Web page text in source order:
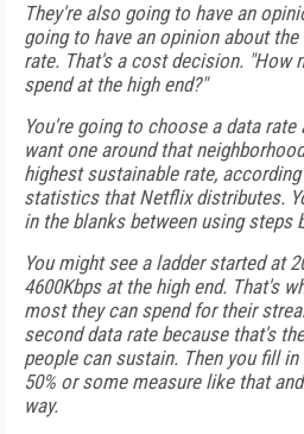
They're also going to have an
going to have an opinion about
rate. That's a cost decision. "How
spend at the high end?"
You're going to choose a data
want one around that
highest sustainable rate,
statistics that Netflix distributes.
in the blanks between using steps
You might see a ladder started at
4600Kbps at the high end. That's
most they can spend for their
second data rate because that's
people can sustain. Then you fill
50% or some measure like that
way.